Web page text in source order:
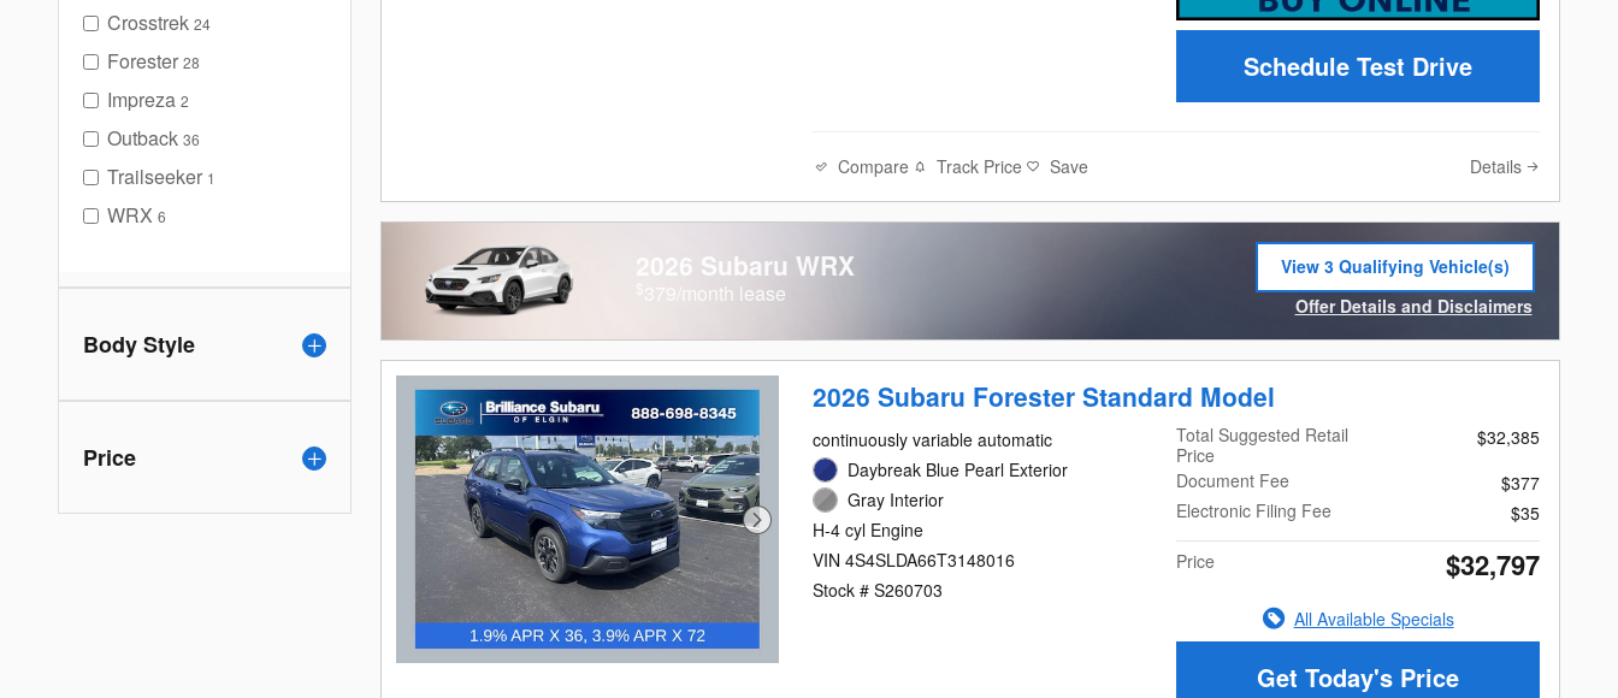
Crosstrek 24
Forester 28
Impreza 2
Outback 36
Trailseeker 1
WRX 6
Body Style
Price
Schedule Test Drive
Compare Track Price Save Details
2026 Subaru WRX
379/month lease
View 3 Qualifying Vehicle(s)
open in same tab
Offer Details and Disclaimers
Open Incentive Modal
2026 Subaru Forester Standard Model
continuously variable automatic
Daybreak Blue Pearl Exterior
Gray Interior
H-4 cyl Engine
VIN 4S4SLDA66T3148016
Stock # S260703
Total Suggested Retail
Price
$32,385
Document Fee
$377
Electronic Filing Fee
$35
Price
$32,797
All Available Specials
Get Today's Price